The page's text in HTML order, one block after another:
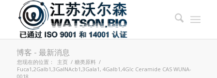
博客 - 最新消息
您现在的位置： 主页 / 糖类原料 /
Fuca1,2Galb1,3GalNAcb1,3Gala1, 4Galb1,4Glc Ceramide CAS WUNA-
0018